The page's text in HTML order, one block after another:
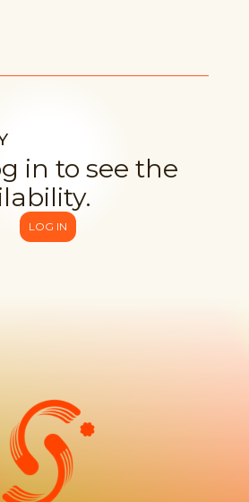
in to see the
LOG IN